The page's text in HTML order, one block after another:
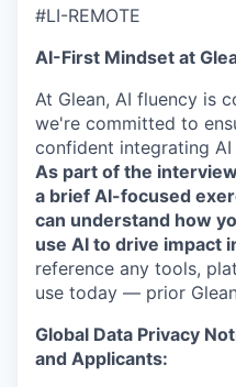
#LI-REMOTE
AI-First Mindset at
At Glean, AI fluency is
we're committed to
confident integrating
As part of the
a brief AI-focused
can understand how
use AI to drive impact
reference any tools,
use today — prior
Global Data Privacy
and Applicants: